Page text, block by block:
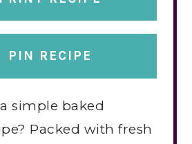
PIN RECIPE
simple baked
Packed with fresh